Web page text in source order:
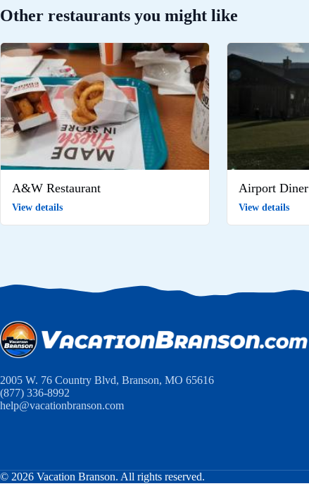
Other restaurants you might like
A&W Restaurant
View details
Airport Diner
View details
2005 W. 76 Country Blvd, Branson, MO 65616
(877) 336-8992
help@vacationbranson.com
© 2026 Vacation Branson. All rights reserved.